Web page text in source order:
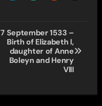
7 September 1533 –
Birth of Elizabeth I,
daughter of Anne
Boleyn and Henry
VIII